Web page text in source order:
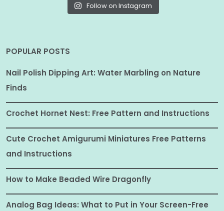
Follow on Instagram
POPULAR POSTS
Nail Polish Dipping Art: Water Marbling on Nature
Finds
Crochet Hornet Nest: Free Pattern and Instructions
Cute Crochet Amigurumi Miniatures Free Patterns
and Instructions
How to Make Beaded Wire Dragonfly
Analog Bag Ideas: What to Put in Your Screen-Free